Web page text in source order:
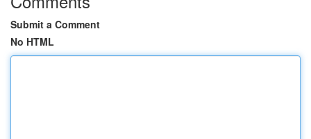
Submit a Comment
No HTML